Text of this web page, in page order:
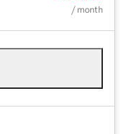
/ month